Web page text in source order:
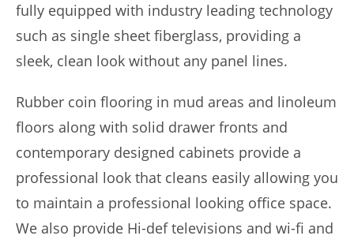
fully equipped with industry leading technology
such as single sheet fiberglass, providing a
sleek, clean look without any panel lines.
Rubber coin flooring in mud areas and linoleum
floors along with solid drawer fronts and
contemporary designed cabinets provide a
professional look that cleans easily allowing you
to maintain a professional looking office space.
We also provide Hi-def televisions and wi-fi and